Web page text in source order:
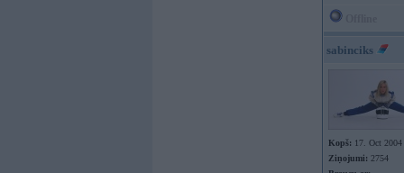
sabinciks
Kopš: 17. Oct 2004
Ziņojumi: 2754